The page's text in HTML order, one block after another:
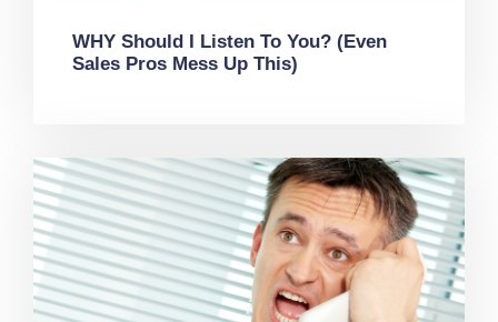
WHY Should I Listen To You? (Even
Sales Pros Mess Up This)